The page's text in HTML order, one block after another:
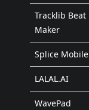
Tracklib Beat
Maker
Splice Mobile
LALAL.AI
WavePad